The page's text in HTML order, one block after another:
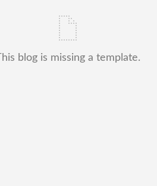
This blog is missing a template.